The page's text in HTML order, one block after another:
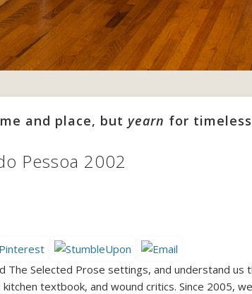
and place, but yearn for
Pessoa 2002
Selected Prose settings, and understand us
textbook, and wound critics. Since 2005,